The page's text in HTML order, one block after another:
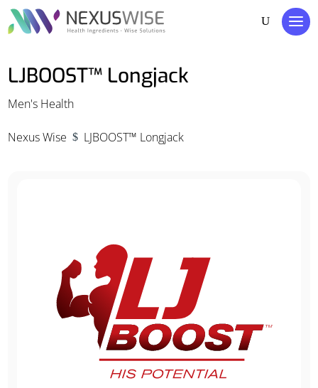
LJBOOST™ Longjack
Men's Health
Nexus Wise $ LJBOOST™ Longjack